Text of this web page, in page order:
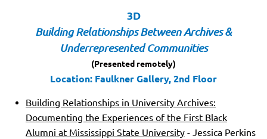
3D
Building Relationships Between Archives &
Underrepresented Communities
(Presented remotely)
Location: Faulkner Gallery, 2nd Floor
Building Relationships in University Archives:
Documenting the Experiences of the First Black
Alumni at Mississippi State University - Jessica Perkins